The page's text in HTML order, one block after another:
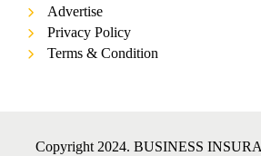
Advertise
Privacy Policy
Terms & Condition
Copyright 2024. BUSINESS